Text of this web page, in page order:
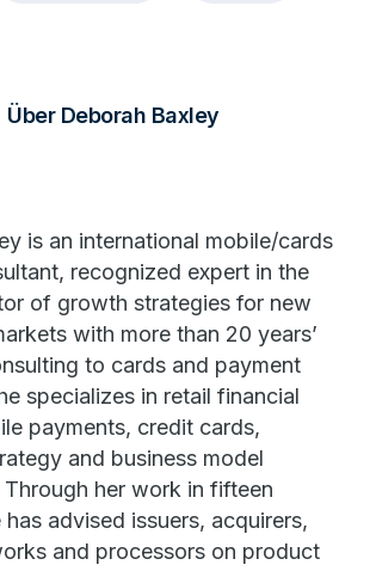
Über Deborah Baxley
is an international mobile/cards
recognized expert in the
of growth strategies for new
with more than 20 years’
to cards and payment
specializes in retail financial
payments, credit cards,
and business model
her work in fifteen
advised issuers, acquirers,
and processors on product